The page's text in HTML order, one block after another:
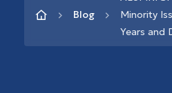
Blog
Minority
Years and